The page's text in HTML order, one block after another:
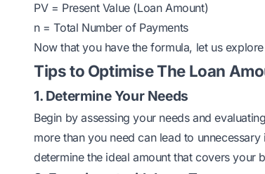
PV = Present Value (Loan Amount)
n = Total Number of Payments
Now that you have the formula, let us
Tips to Optimise The Loan
1. Determine Your Needs
Begin by assessing your needs and
more than you need can lead to
determine the ideal amount that covers your